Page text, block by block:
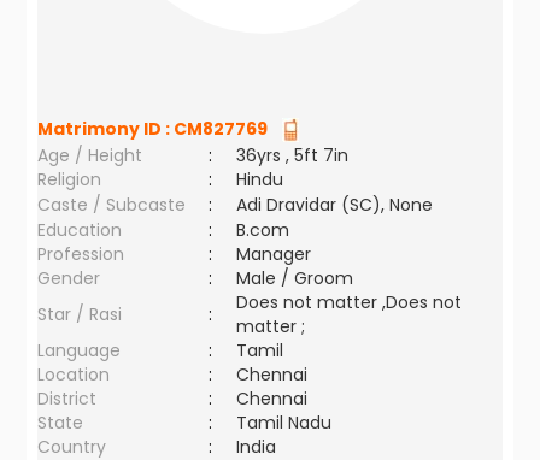
Matrimony ID : CM827769
Age / Height
:
36yrs , 5ft 7in
Religion
:
Hindu
Caste / Subcaste
:
Adi Dravidar (SC), None
Education
:
B.com
Profession
:
Manager
Gender
:
Male / Groom
Star / Rasi
:
Does not matter ,Does not
matter ;
Language
:
Tamil
Location
:
Chennai
District
:
Chennai
State
:
Tamil Nadu
Country
: India